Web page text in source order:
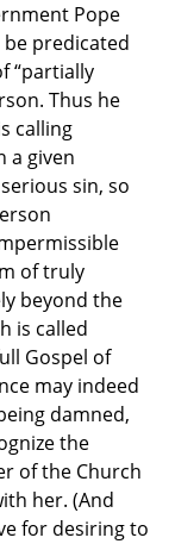
Pope
be predicated
“partially
Thus he
calling
a given
sin, so
of truly
beyond the
is called
Gospel of
may indeed
damned,
the
of the Church
her. (And
for desiring to